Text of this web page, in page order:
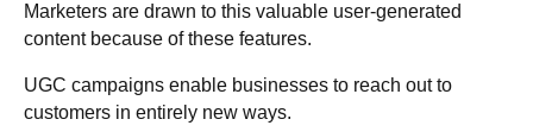
Marketers are drawn to this valuable user-generated
content because of these features.
UGC campaigns enable businesses to reach out to
customers in entirely new ways.